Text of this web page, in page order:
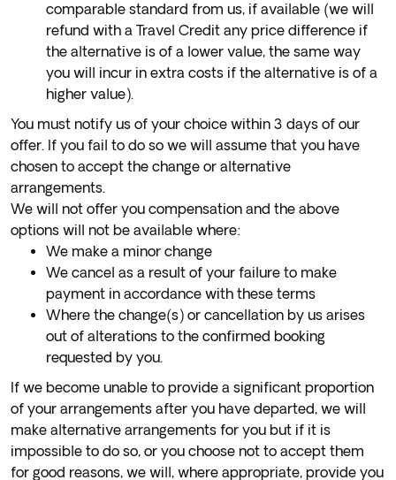
comparable standard from us, if available (we will
refund with a Travel Credit any price difference if
the alternative is of a lower value, the same way
you will incur in extra costs if the alternative is of a
higher value).
You must notify us of your choice within 3 days of our
offer. If you fail to do so we will assume that you have
chosen to accept the change or alternative
arrangements.
We will not offer you compensation and the above
options will not be available where:
We make a minor change
We cancel as a result of your failure to make
payment in accordance with these terms
Where the change(s) or cancellation by us arises
out of alterations to the confirmed booking
requested by you.
If we become unable to provide a significant proportion
of your arrangements after you have departed, we will
make alternative arrangements for you but if it is
impossible to do so, or you choose not to accept them
for good reasons, we will, where appropriate, provide you